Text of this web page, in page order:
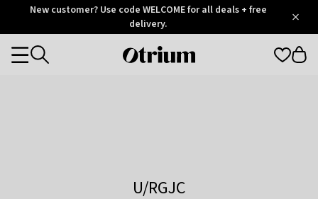
OtriumNew customer? Use code WELCOME for all deals + free
delivery.
Otrium
Categories
U/RGJC